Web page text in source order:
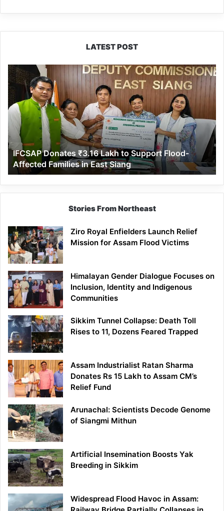
LATEST POST
IFCSAP
Donates
₹3.16
Lakh
to
Support
Flood-
Affected
Families
in
East
Siang
IFCSAP Donates ₹3.16 Lakh to Support Flood-
Affected Families in East Siang
Stories From Northeast
Ziro Royal Enfielders Launch Relief
Mission for Assam Flood Victims
Himalayan Gender Dialogue Focuses on
Inclusion, Identity and Indigenous
Communities
Sikkim Tunnel Collapse: Death Toll
Rises to 11, Dozens Feared Trapped
Assam Industrialist Ratan Sharma
Donates Rs 15 Lakh to Assam CM’s
Relief Fund
Arunachal: Scientists Decode Genome
of Siangmi Mithun
Artificial Insemination Boosts Yak
Breeding in Sikkim
Widespread Flood Havoc in Assam: